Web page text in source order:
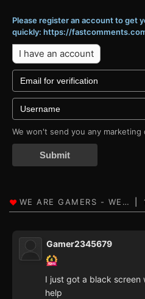
Please register an account to get
quickly: https://
I have an account
We won't send you any marketing
Submit
Gamer2345679
I just got a black screen
help